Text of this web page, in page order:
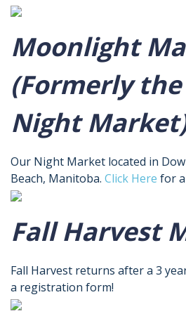
Moonlight
(Formerly
Night
Our Night Market located in
Beach, Manitoba. Click Here for
Fall Harvest
Fall Harvest returns after a 3
a registration form!